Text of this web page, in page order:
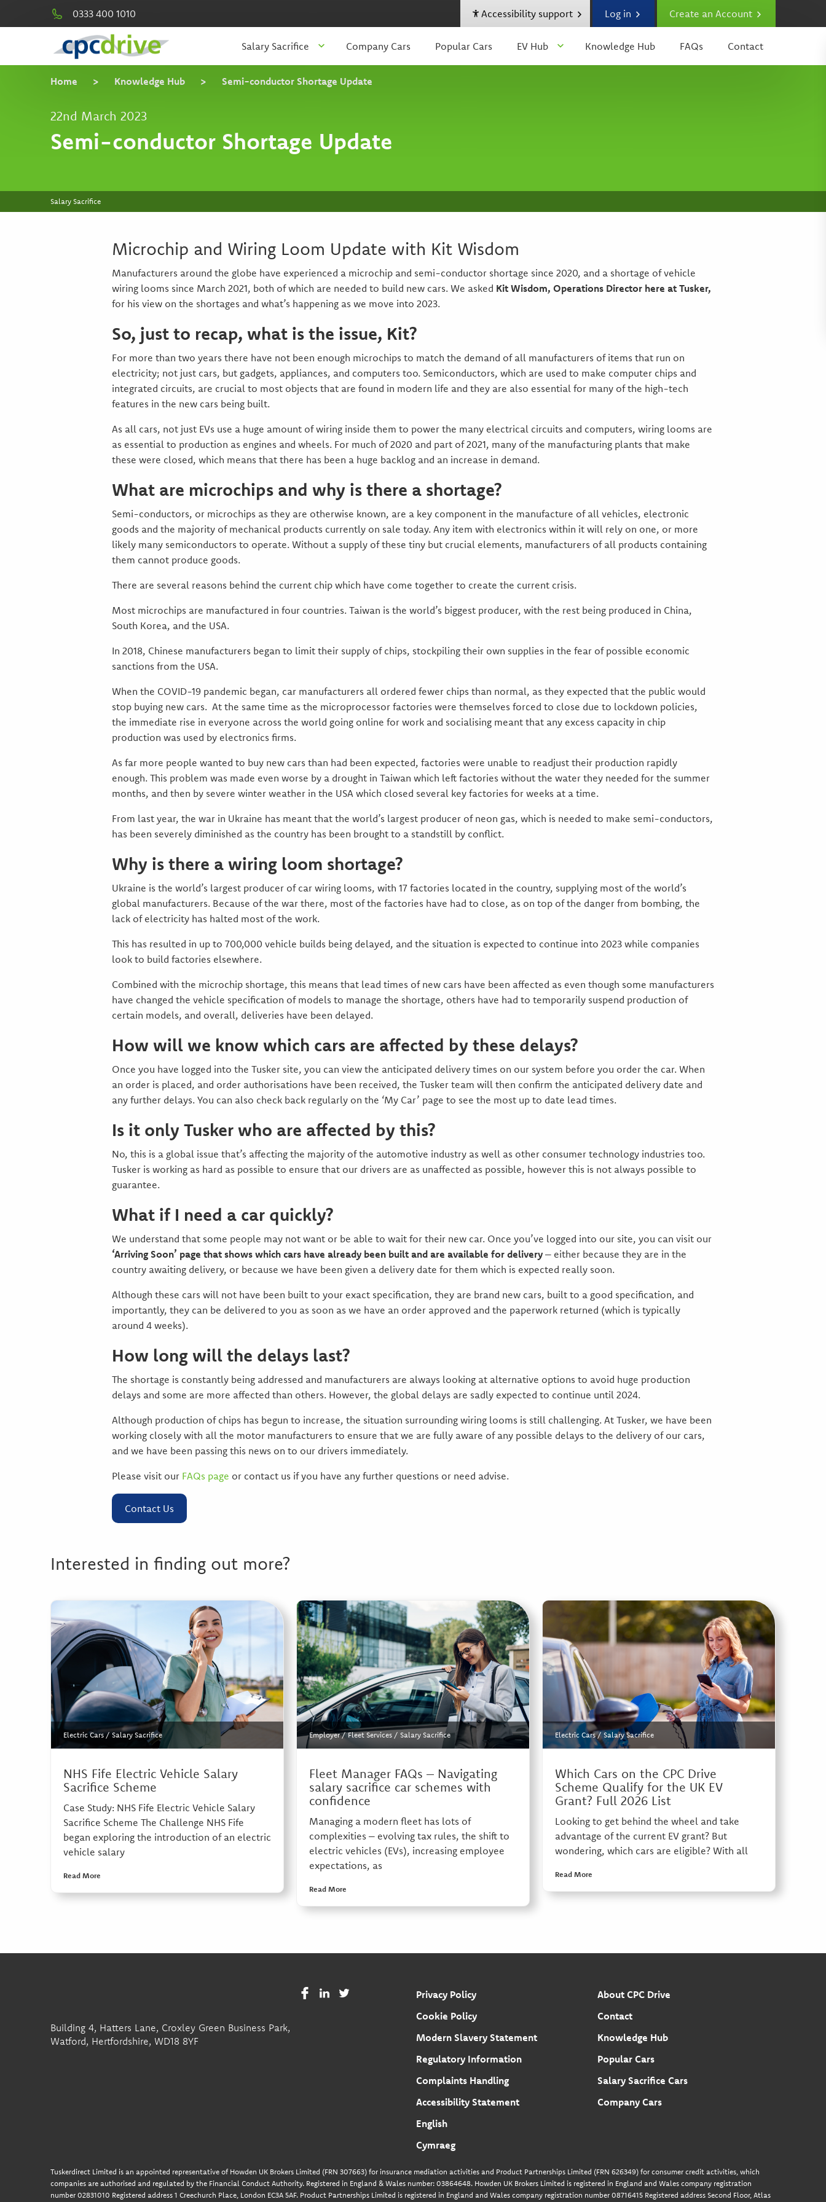
0333 400 1010 Accessibility support Log in Create an Account
Salary Sacrifice Company Cars Popular Cars EV Hub Knowledge Hub FAQs Contact
Salary Sacrifice
Home > Knowledge Hub > Semi-conductor Shortage Update
22nd March 2023
Semi-conductor Shortage Update
Microchip and Wiring Loom Update with Kit Wisdom
Manufacturers around the globe have experienced a microchip and semi-conductor shortage since 2020, and a shortage of vehicle
wiring looms since March 2021, both of which are needed to build new cars. We asked Kit Wisdom, Operations Director here at Tusker,
for his view on the shortages and what’s happening as we move into 2023.
So, just to recap, what is the issue, Kit?
For more than two years there have not been enough microchips to match the demand of all manufacturers of items that run on
electricity; not just cars, but gadgets, appliances, and computers too. Semiconductors, which are used to make computer chips and
integrated circuits, are crucial to most objects that are found in modern life and they are also essential for many of the high-tech
features in the new cars being built.
As all cars, not just EVs use a huge amount of wiring inside them to power the many electrical circuits and computers, wiring looms are
as essential to production as engines and wheels. For much of 2020 and part of 2021, many of the manufacturing plants that make
these were closed, which means that there has been a huge backlog and an increase in demand.
What are microchips and why is there a shortage?
Semi-conductors, or microchips as they are otherwise known, are a key component in the manufacture of all vehicles, electronic
goods and the majority of mechanical products currently on sale today. Any item with electronics within it will rely on one, or more
likely many semiconductors to operate. Without a supply of these tiny but crucial elements, manufacturers of all products containing
them cannot produce goods.
There are several reasons behind the current chip which have come together to create the current crisis.
Most microchips are manufactured in four countries. Taiwan is the world’s biggest producer, with the rest being produced in China,
South Korea, and the USA.
In 2018, Chinese manufacturers began to limit their supply of chips, stockpiling their own supplies in the fear of possible economic
sanctions from the USA.
When the COVID-19 pandemic began, car manufacturers all ordered fewer chips than normal, as they expected that the public would
stop buying new cars. At the same time as the microprocessor factories were themselves forced to close due to lockdown policies,
the immediate rise in everyone across the world going online for work and socialising meant that any excess capacity in chip
production was used by electronics firms.
As far more people wanted to buy new cars than had been expected, factories were unable to readjust their production rapidly
enough. This problem was made even worse by a drought in Taiwan which left factories without the water they needed for the summer
months, and then by severe winter weather in the USA which closed several key factories for weeks at a time.
From last year, the war in Ukraine has meant that the world’s largest producer of neon gas, which is needed to make semi-conductors,
has been severely diminished as the country has been brought to a standstill by conflict.
Why is there a wiring loom shortage?
Ukraine is the world’s largest producer of car wiring looms, with 17 factories located in the country, supplying most of the world’s
global manufacturers. Because of the war there, most of the factories have had to close, as on top of the danger from bombing, the
lack of electricity has halted most of the work.
This has resulted in up to 700,000 vehicle builds being delayed, and the situation is expected to continue into 2023 while companies
look to build factories elsewhere.
Combined with the microchip shortage, this means that lead times of new cars have been affected as even though some manufacturers
have changed the vehicle specification of models to manage the shortage, others have had to temporarily suspend production of
certain models, and overall, deliveries have been delayed.
How will we know which cars are affected by these delays?
Once you have logged into the Tusker site, you can view the anticipated delivery times on our system before you order the car. When
an order is placed, and order authorisations have been received, the Tusker team will then confirm the anticipated delivery date and
any further delays. You can also check back regularly on the ‘My Car’ page to see the most up to date lead times.
Is it only Tusker who are affected by this?
No, this is a global issue that’s affecting the majority of the automotive industry as well as other consumer technology industries too.
Tusker is working as hard as possible to ensure that our drivers are as unaffected as possible, however this is not always possible to
guarantee.
What if I need a car quickly?
We understand that some people may not want or be able to wait for their new car. Once you’ve logged into our site, you can visit our
‘Arriving Soon’ page that shows which cars have already been built and are available for delivery – either because they are in the
country awaiting delivery, or because we have been given a delivery date for them which is expected really soon.
Although these cars will not have been built to your exact specification, they are brand new cars, built to a good specification, and
importantly, they can be delivered to you as soon as we have an order approved and the paperwork returned (which is typically
around 4 weeks).
How long will the delays last?
The shortage is constantly being addressed and manufacturers are always looking at alternative options to avoid huge production
delays and some are more affected than others. However, the global delays are sadly expected to continue until 2024.
Although production of chips has begun to increase, the situation surrounding wiring looms is still challenging. At Tusker, we have been
working closely with all the motor manufacturers to ensure that we are fully aware of any possible delays to the delivery of our cars,
and we have been passing this news on to our drivers immediately.
Please visit our FAQs page or contact us if you have any further questions or need advise.
Contact Us
Interested in finding out more?
Electric Cars/Salary Sacrifice
NHS Fife Electric Vehicle Salary
Sacrifice Scheme
Case Study: NHS Fife Electric Vehicle Salary
Sacrifice Scheme The Challenge NHS Fife
began exploring the introduction of an electric
vehicle salary
Read More
Employer/Fleet Services / Salary Sacrifice
Fleet Manager FAQs – Navigating
salary sacrifice car schemes with
confidence
Managing a modern fleet has lots of
complexities – evolving tax rules, the shift to
electric vehicles (EVs), increasing employee
expectations, as
Read More
Electric Cars/Salary Sacrifice
Which Cars on the CPC Drive
Scheme Qualify for the UK EV
Grant? Full 2026 List
Looking to get behind the wheel and take
advantage of the current EV grant? But
wondering, which cars are eligible? With all
Read More
Building 4, Hatters Lane, Croxley Green Business Park,
Watford, Hertfordshire, WD18 8YF
Privacy Policy
Cookie Policy
Modern Slavery Statement
Regulatory Information
Complaints Handling
Accessibility Statement
English
Cymraeg
About CPC Drive
Contact
Knowledge Hub
Popular Cars
Salary Sacrifice Cars
Company Cars
Tuskerdirect Limited is an appointed representative of Howden UK Brokers Limited (FRN 307663) for insurance mediation activities and Product Partnerships Limited (FRN 626349) for consumer credit activities, which
companies are authorised and regulated by the Financial Conduct Authority. Registered in England & Wales number: 03864648. Howden UK Brokers Limited is registered in England and Wales company registration
number 02831010 Registered address 1 Creechurch Place, London EC3A 5AF. Product Partnerships Limited is registered in England and Wales company registration number 08716415 Registered address Second Floor, Atlas